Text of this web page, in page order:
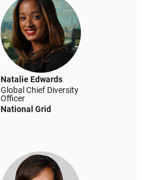
Natalie Edwards
Global Chief Diversity
Officer
National Grid